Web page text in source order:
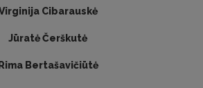
Cibarauskė
Jūratė Čerškutė
Rima Bertašavičiūtė